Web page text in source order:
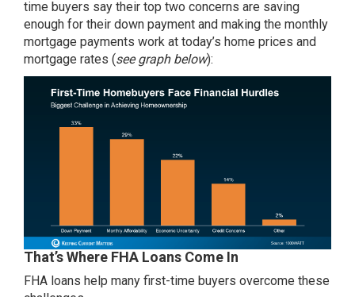
time buyers say their top two concerns are saving
enough for their down payment and making the monthly
mortgage payments work at today’s home prices and
mortgage rates (see graph below):
That’s Where FHA Loans Come In
FHA loans help many first-time buyers overcome these